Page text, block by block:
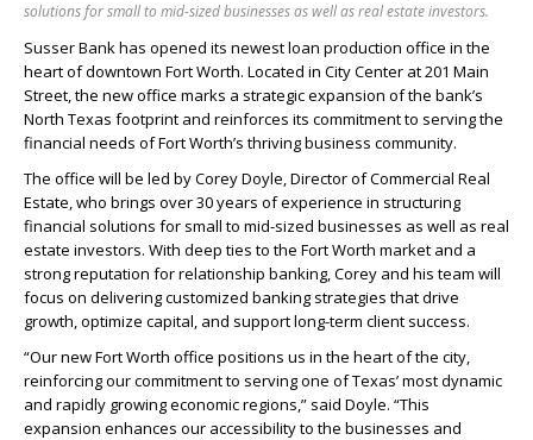
solutions for small to mid-sized businesses as well as real estate investors.
Susser Bank has opened its newest loan production office in the
heart of downtown Fort Worth. Located in City Center at 201 Main
Street, the new office marks a strategic expansion of the bank’s
North Texas footprint and reinforces its commitment to serving the
financial needs of Fort Worth’s thriving business community.
The office will be led by Corey Doyle, Director of Commercial Real
Estate, who brings over 30 years of experience in structuring
financial solutions for small to mid-sized businesses as well as real
estate investors. With deep ties to the Fort Worth market and a
strong reputation for relationship banking, Corey and his team will
focus on delivering customized banking strategies that drive
growth, optimize capital, and support long-term client success.
“Our new Fort Worth office positions us in the heart of the city,
reinforcing our commitment to serving one of Texas’ most dynamic
and rapidly growing economic regions,” said Doyle. “This
expansion enhances our accessibility to the businesses and